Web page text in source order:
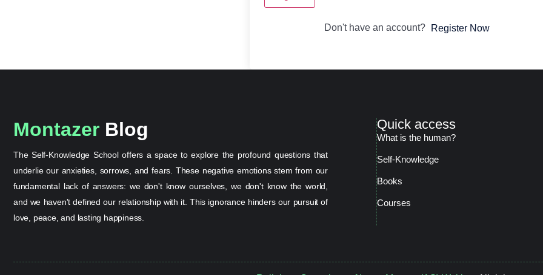
Don't have an account? Register Now
Montazer Blog
The Self-Knowledge School offers a space to explore the profound questions that
underlie our anxieties, sorrows, and fears. These negative emotions stem from our
fundamental lack of answers: we don't know ourselves, we don't know the world,
and we haven't defined our relationship with it. This ignorance hinders our pursuit of
love, peace, and lasting happiness.
Quick access
What is the human?
Self-Knowledge
Books
Courses